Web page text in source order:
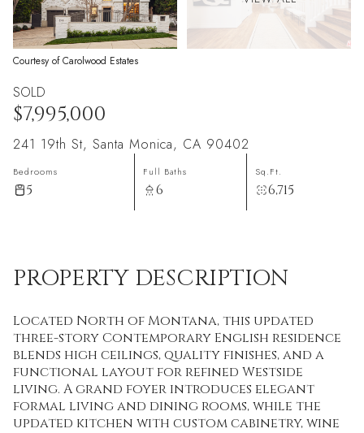
Courtesy of Carolwood Estates
SOLD
$7,995,000
241 19th St, Santa Monica, CA 90402
Bedrooms
5
Full Baths
6
Sq.Ft.
6,715
PROPERTY DESCRIPTION
Located North of Montana, this updated
three-story Contemporary English residence
blends high ceilings, quality finishes, and a
functional layout for refined Westside
living. A grand foyer introduces elegant
formal living and dining rooms, while the
updated kitchen with custom cabinetry, wine